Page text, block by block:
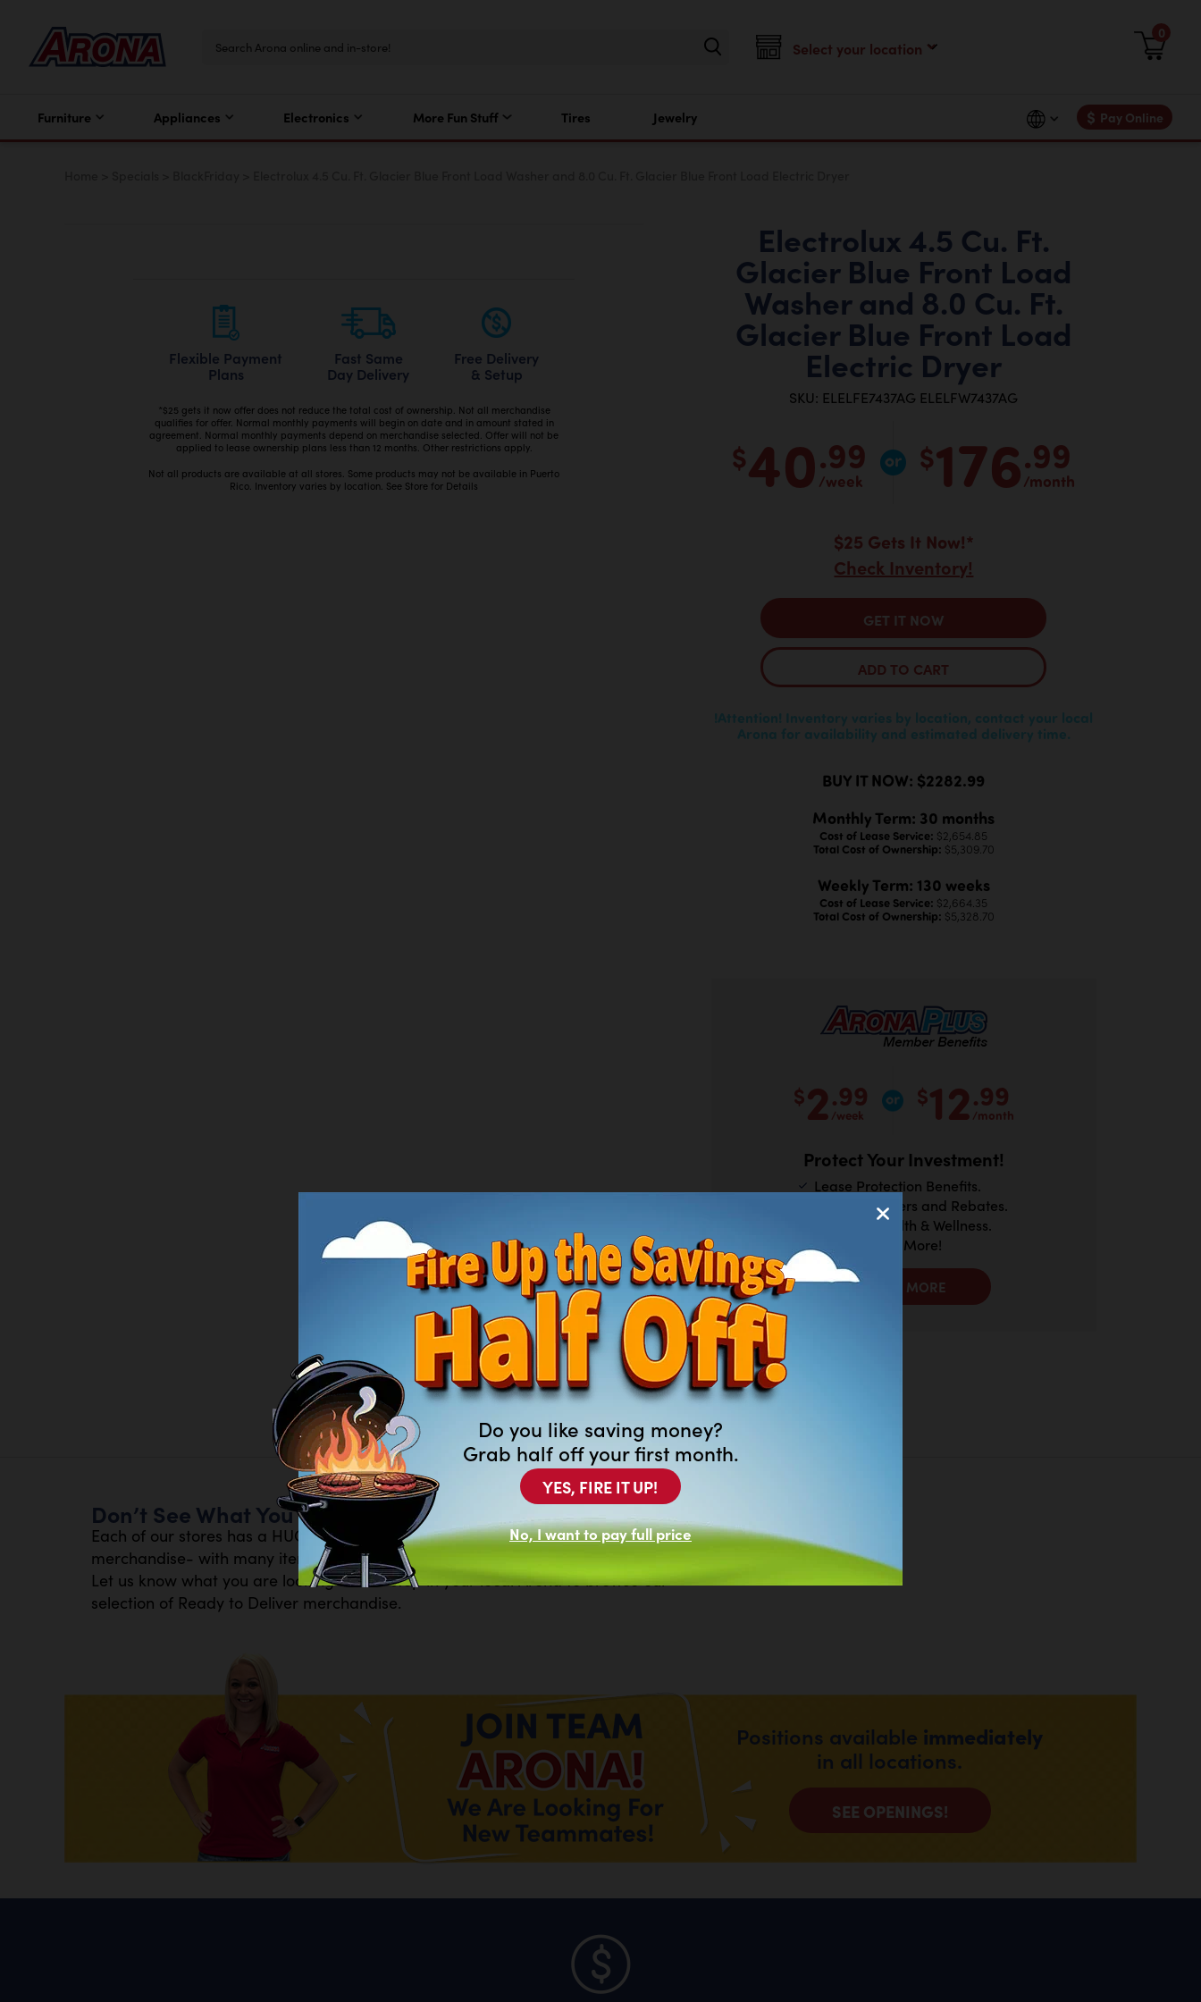
0
Furniture Appliances Electronics More Fun Stuff Tires Jewelry $ Pay Online
Flexible Payment
Plans
Fast Same
Day Delivery
Free Delivery
& Setup
*$25 gets it now offer does not reduce the total cost of ownership. Not all merchandise
qualifies for offer. Normal monthly payments will begin on date and in amount stated in
agreement. Normal monthly payments depend on merchandise selected. Offer will not be
applied to lease ownership plans less than 12 months. Other restrictions apply.
Not all products are available at all stores. Some products may not be available in Puerto
Rico. Inventory varies by location. See Store for Details
Electrolux 4.5 Cu. Ft.
Glacier Blue Front Load
Washer and 8.0 Cu. Ft.
Glacier Blue Front Load
Electric Dryer
SKU: ELELFE7437AG ELELFW7437AG
$40.99
/week
$176.99
/month
$25 Gets It Now!*
Check Inventory!
GET IT NOW
ADD TO CART
!Attention! Inventory varies by location, contact your local
Arona for availability and estimated delivery time.
BUY IT NOW: $2282.99
Monthly Term: 30 months
Cost of Lease Service: $2,654.85
Total Cost of Ownership: $5,309.70
Weekly Term: 130 weeks
Cost of Lease Service: $2,664.35
Total Cost of Ownership: $5,328.70
$2.99
/week
$12.99
/month
Protect Your Investment!
Lease Protection Benefits.
Exclusive Offers and Rebates.
Discount Health & Wellness.
And So Much More!
LEARN MORE
Don’t See What You Are Looking For?
Each of our stores has a HUGE inventory of new and previously leased
merchandise- with many items available that aren’t featured on our website.
Let us know what you are looking for- or stop in your local Arona to browse our
selection of Ready to Deliver merchandise.
Positions available immediately
in all locations.
SEE OPENINGS!
Do you like saving money?
Grab half off your first month.
YES, FIRE IT UP!
No, I want to pay full price